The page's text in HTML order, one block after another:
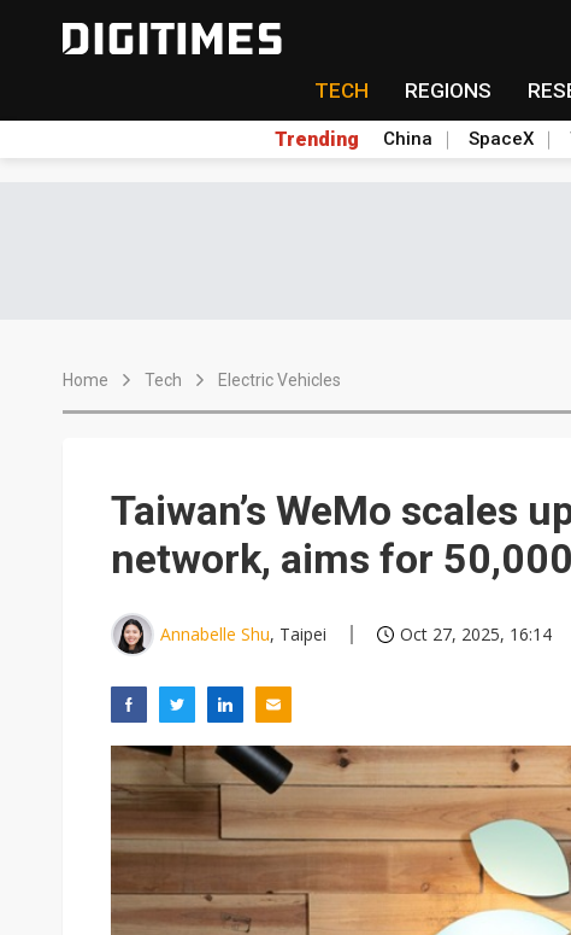
TECH REGIONS
Trending China SpaceX
Home Tech Electric Vehicles
Taiwan’s WeMo scales
network, aims for
Annabelle Shu, Taipei Oct 27, 2025, 16:14